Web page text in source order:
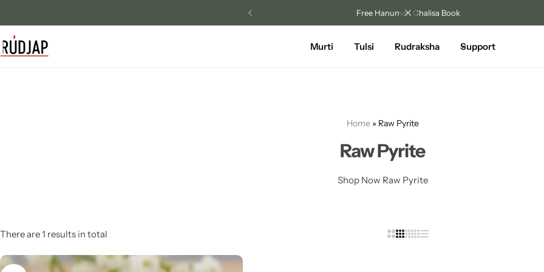
Free Hanuman Chalisa Book
Murti Tulsi Rudraksha Support
Home» Raw Pyrite
Raw Pyrite
Shop Now Raw Pyrite
There are 1 results in total
Track Order